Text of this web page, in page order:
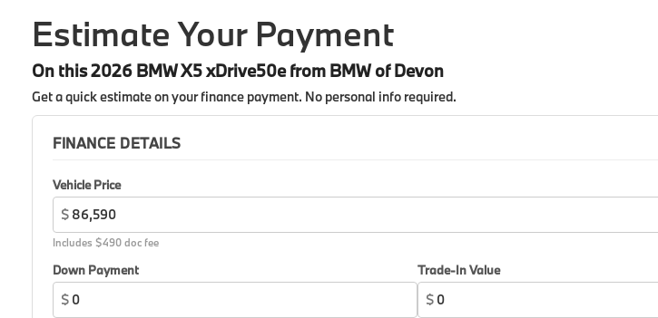
Estimate Your Payment
On this 2026 BMW X5 xDrive50e from BMW of Devon
Get a quick estimate on your finance payment. No personal info required.
FINANCE DETAILS
Vehicle Price
$
Includes $490 doc fee
Down Payment
$
Trade-In Value
$